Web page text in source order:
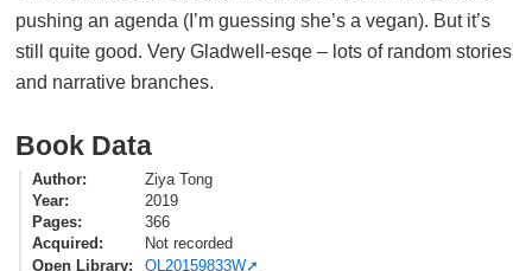
pushing an agenda (I’m guessing she’s a vegan). But it’s
still quite good. Very Gladwell-esqe – lots of random stories
and narrative branches.
Book Data
Author
Ziya Tong
Year
2019
Pages
366
Acquired
Not recorded
Open Library
OL20159833W